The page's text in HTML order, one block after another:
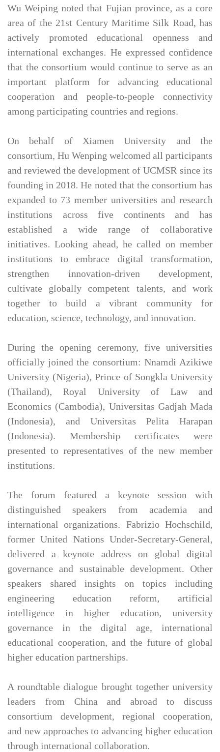
Wu Weiping noted that Fujian province, as a core
area of the 21st Century Maritime Silk Road, has
actively promoted educational openness and
international exchanges. He expressed confidence
that the consortium would continue to serve as an
important platform for advancing educational
cooperation and people-to-people connectivity
among participating countries and regions.
On behalf of Xiamen University and the
consortium, Hu Wenping welcomed all participants
and reviewed the development of UCMSR since its
founding in 2018. He noted that the consortium has
expanded to 73 member universities and research
institutions across five continents and has
established a wide range of collaborative
initiatives. Looking ahead, he called on member
institutions to embrace digital transformation,
strengthen innovation-driven development,
cultivate globally competent talents, and work
together to build a vibrant community for
education, science, technology, and innovation.
During the opening ceremony, five universities
officially joined the consortium: Nnamdi Azikiwe
University (Nigeria), Prince of Songkla University
(Thailand), Royal University of Law and
Economics (Cambodia), Universitas Gadjah Mada
(Indonesia), and Universitas Pelita Harapan
(Indonesia). Membership certificates were
presented to representatives of the new member
institutions.
The forum featured a keynote session with
distinguished speakers from academia and
international organizations. Fabrizio Hochschild,
former United Nations Under-Secretary-General,
delivered a keynote address on global digital
governance and sustainable development. Other
speakers shared insights on topics including
engineering education reform, artificial
intelligence in higher education, university
governance in the digital age, international
educational cooperation, and the future of global
higher education partnerships.
A roundtable dialogue brought together university
leaders from China and abroad to discuss
consortium development, regional cooperation,
and new approaches to advancing higher education
through international collaboration.